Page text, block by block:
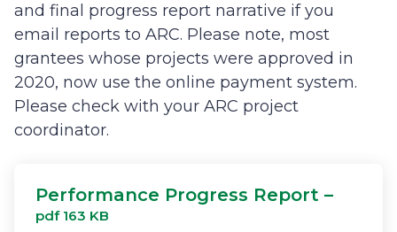
and final progress report narrative if you
email reports to ARC. Please note, most
grantees whose projects were approved in
2020, now use the online payment system.
Please check with your ARC project
coordinator.
Performance Progress Report –
pdf 163 KB